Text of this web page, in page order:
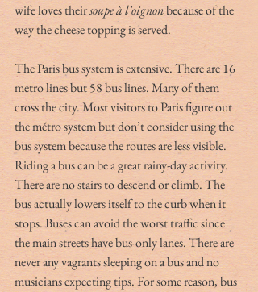
wife loves their soupe à l'oignon because of the
way the cheese topping is served.
The Paris bus system is extensive. There are 16
metro lines but 58 bus lines. Many of them
cross the city. Most visitors to Paris figure out
the métro system but don’t consider using the
bus system because the routes are less visible.
Riding a bus can be a great rainy-day activity.
There are no stairs to descend or climb. The
bus actually lowers itself to the curb when it
stops. Buses can avoid the worst traffic since
the main streets have bus-only lanes. There are
never any vagrants sleeping on a bus and no
musicians expecting tips. For some reason, bus